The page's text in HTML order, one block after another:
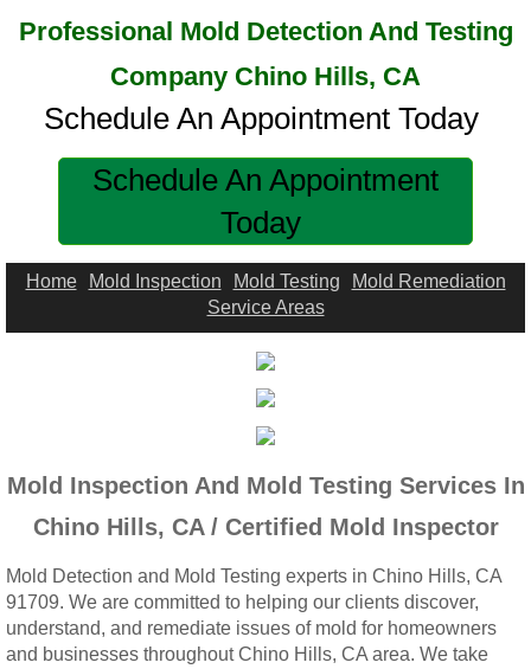
Menifee, CA Mold Remediation And
Mira Loma, CA Mold Remediation And
Fullerton, CA Mold Remediation And
Woodcrest, CA Mold Remediation And
Rialto, CA Mold Remediation And Removal
Montclair, CA Mold Remediation And
Moreno Valley, CA Mold Remediation And
Norco, CA Mold Remediation And Removal
Ontario, CA Mold Remediation And Removal
Orangecrest, CA Mold Remediation And
​​​​​Professional Mold Detection And Testing
Company Chino Hills, CA
Schedule An Appointment Today
Schedule An Appointment
Today
Home Mold Inspection Mold Testing
Mold Remediation
Service Areas
Mold Inspection And Mold Testing Services In
Chino Hills, CA / Certified Mold Inspector
Mold Detection and Mold Testing experts in Chino Hills, CA
91709. We are committed to helping our clients discover,
understand, and remediate issues of mold for homeowners
and businesses throughout Chino Hills, CA area. We take